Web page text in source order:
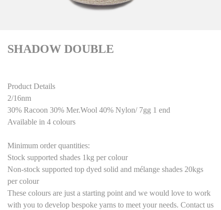
SHADOW DOUBLE
Product Details
2/16nm
30% Racoon 30% Mer.Wool 40% Nylon/ 7gg 1 end
Available in 4 colours
Minimum order quantities:
Stock supported shades 1kg per colour
Non-stock supported top dyed solid and mélange shades 20kgs
per colour
These colours are just a starting point and we would love to work
with you to develop bespoke yarns to meet your needs. Contact us